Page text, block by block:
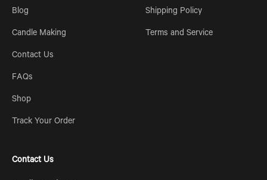
Blog
Candle Making
Contact Us
FAQs
Shop
Track Your Order
Shipping Policy
Terms and Service
Contact Us